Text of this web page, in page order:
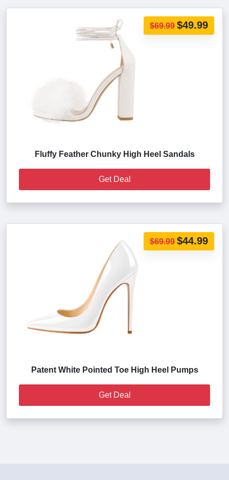
$69.99 $49.99
Fluffy Feather Chunky High Heel Sandals
Get Deal
$69.99 $44.99
Patent White Pointed Toe High Heel Pumps
Get Deal